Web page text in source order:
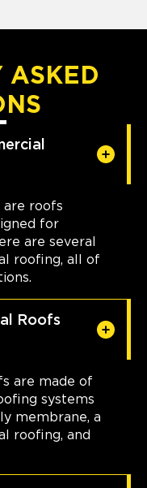
ASKED
are roofs
for
are several
roofing, all of
Roofs
are made of
systems
membrane, a
roofing, and